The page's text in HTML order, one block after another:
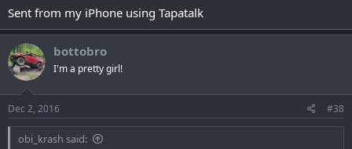
Sent from my iPhone using Tapatalk
bottobro
I'm a pretty girl!
Dec 2, 2016 #38
obi_krash said: